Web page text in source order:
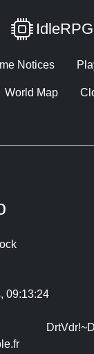
IdleRPG
Notices
World Map
09:13:24